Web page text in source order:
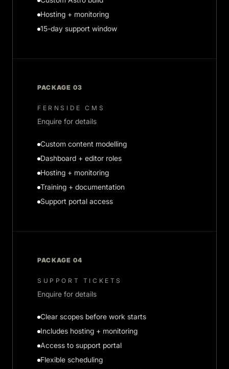
Hosting + monitoring
15-day support window
PACKAGE 03
FERNSIDE CMS
Enquire for details
Custom content modelling
Dashboard + editor roles
Hosting + monitoring
Training + documentation
Support portal access
PACKAGE 04
SUPPORT TICKETS
Enquire for details
Clear scopes before work starts
Includes hosting + monitoring
Access to support portal
Flexible scheduling